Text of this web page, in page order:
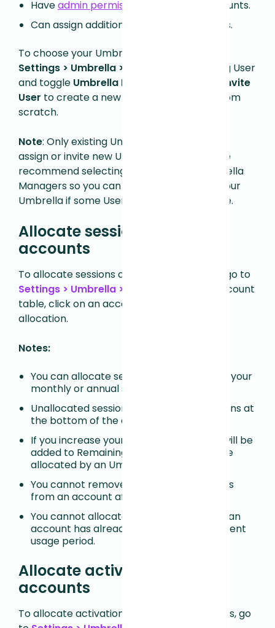
Haveadmin permissions
for all sub-accounts.
Can assign additional Umbrella Managers.
To choose your Umbrella Managers, go to
Settings > Umbrella > Users.
Edit an existing User
and toggle Umbrella Manager
Invite
User to create a new Umbrella Manager from
scratch.
Note: Only existing Umbrella Managers can
assign or invite new Umbrella Managers. We
recommend selecting
three Umbrella
Managers so you can continue managing your
Umbrella if some Users become unavailable.
Allocate sessions to sub-
accounts
To allocate sessions across sub-accounts, go to
Settings > Umbrella > Details
From the Account
table, click on an account to edit its session
allocation.
Notes:
You can allocate sessions anytime during your
monthly or annual session usage period.
Unallocated sessions as Remaining Sessions at
the bottom of the account table.
If you increase your quota, the increase will be
added to Remaining Sessions and must be
allocated by an Umbrella Manager.
You cannot remove or reallocate sessions
from an account after using sessions.
You cannot allocate fewer sessions than an
account has already used during the current
usage period.
Allocate activations to sub-
accounts
To allocate activations across sub-accounts, go